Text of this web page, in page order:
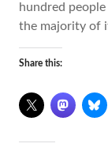
hundred
the majority of
Share this: